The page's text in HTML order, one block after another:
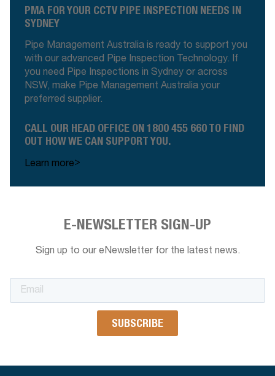
PMA FOR YOUR CCTV PIPE INSPECTION NEEDS IN
SYDNEY
Pipe Management Australia is ready to support you
with our advanced Pipe Inspection Technology. If
you need Pipe Inspections in Sydney or across
NSW, make Pipe Management Australia your
preferred supplier.
CALL OUR HEAD OFFICE ON 1800 455 660 TO FIND
OUT HOW WE CAN SUPPORT YOU.
Learn more>
E-NEWSLETTER SIGN-UP
Sign up to our eNewsletter for the latest news.